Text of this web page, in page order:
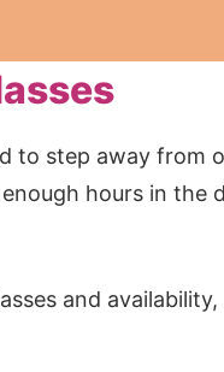
to step away from
hours in the
and